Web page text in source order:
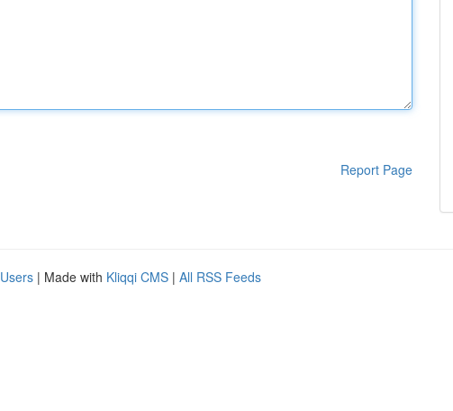
Report Page
| Made with Kliqqi CMS | All RSS Feeds